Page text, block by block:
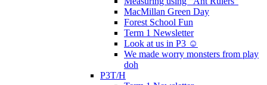
MacMillan Green Day
Forest School Fun
Term 1 Newsletter
Look at us in P3 ☺️
We made worry monsters from play
doh
P3T/H